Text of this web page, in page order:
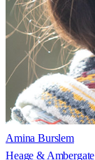
Amina Burslem
Heage & Ambergate